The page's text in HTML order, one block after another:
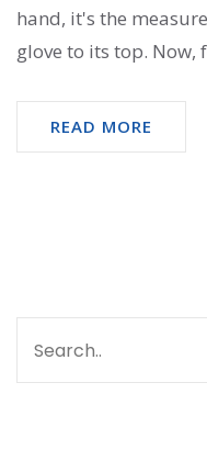
hand, it's the
glove to its top. Now,
more like 12 to 14
feeling like you're
READ MORE